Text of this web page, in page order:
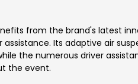
from the brand's latest
Its adaptive air
the numerous driver
the event.